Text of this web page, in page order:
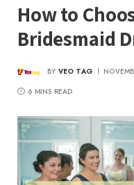
How to
Bridesmaid
BY VEO TAG
6 MINS READ